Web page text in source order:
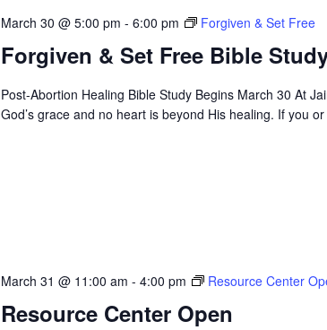
Forgiven & Set Free Bible
March 30 @ 5:00 pm - 6:00 pm Forgiven & Set Free
Post-Abortion Healing Bible Study Begins March 30 At
God’s grace and no heart is beyond His healing. If you
Resource Center Open
March 31 @ 11:00 am - 4:00 pm Resource Center